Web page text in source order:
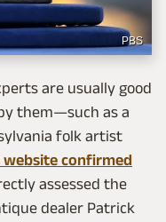
PBS
are usually good
them—such as a
folk artist
confirmed
assessed the
dealer Patrick